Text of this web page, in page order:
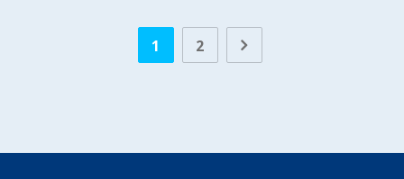
1 2